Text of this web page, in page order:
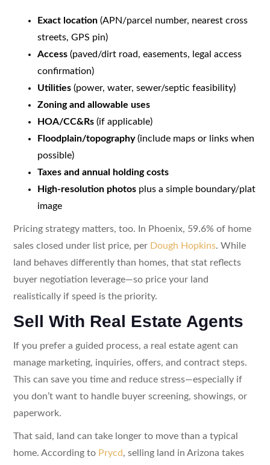
Exact location(APN/parcel number, nearest cross
streets, GPS pin)
Access(paved/dirt road, easements, legal access
confirmation)
Utilities(power, water, sewer/septic feasibility)
Zoning and allowable uses
HOA/CC&Rs(if applicable)
Floodplain/topography(include maps or links when
possible)
Taxes and annual holding costs
High-resolution photosplus a simple boundary/plat
image
Pricing strategy matters, too. In Phoenix, 59.6% of home
sales closed under list price, per Dough Hopkins. While
land behaves differently than homes, that stat reflects
buyer negotiation leverage—so price your land
realistically if speed is the priority.
Sell With Real Estate Agents
If you prefer a guided process, a real estate agent can
manage marketing, inquiries, offers, and contract steps.
This can save you time and reduce stress—especially if
you don’t want to handle buyer screening, showings, or
paperwork.
That said, land can take longer to move than a typical
home. According to Prycd, selling land in Arizona takes